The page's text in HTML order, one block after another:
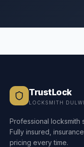
TrustLock
LOCKSMITH
Professional locksmith
Fully insured,
pricing every time.